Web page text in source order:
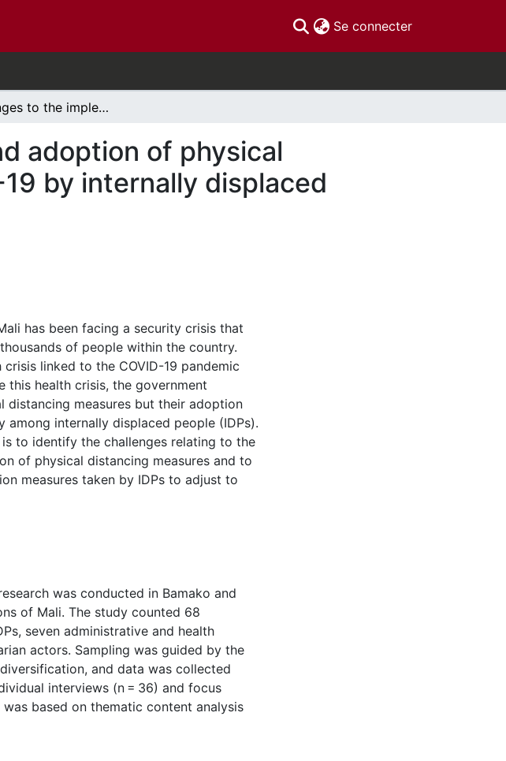
Se connecter(current)
Challenges to the implementation and adoption of physical distancing measures against COVID-19 by internally displaced people in Mali: a qualitative study
adoption of physical
by internally displaced
has been facing a security crisis that
of people within the country.
linked to the COVID-19 pandemic
this health crisis, the government
distancing measures but their adoption
internally displaced people (IDPs).
to identify the challenges relating to the
of physical distancing measures and to
measures taken by IDPs to adjust to
was conducted in Bamako and
of Mali. The study counted 68
seven administrative and health
actors. Sampling was guided by the
and data was collected
interviews (n = 36) and focus
based on thematic content analysis